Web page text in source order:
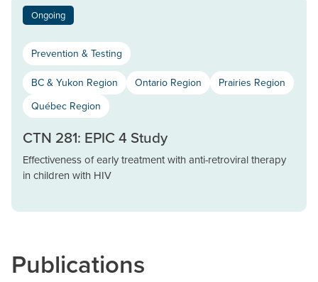
Ongoing
Prevention & Testing
BC & Yukon Region Ontario Region
Prairies Region
Québec Region
CTN 281: EPIC 4 Study
Effectiveness of early treatment with anti-retroviral therapy
in children with HIV
Publications